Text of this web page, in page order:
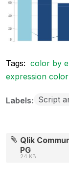
Tags: color by
expression color
Labels Script
Qlik
PG
24 KB